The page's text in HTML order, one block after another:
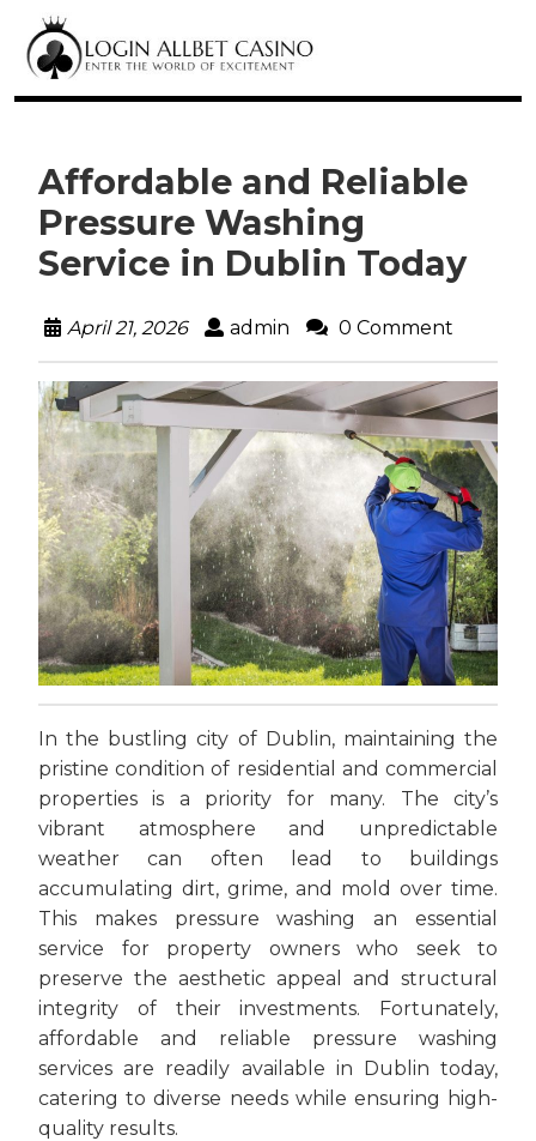
Affordable and Reliable
Pressure Washing
Service in Dublin Today
April 21, 2026 admin 0 Comment
In the bustling city of Dublin, maintaining the
pristine condition of residential and commercial
properties is a priority for many. The city’s
vibrant atmosphere and unpredictable
weather can often lead to buildings
accumulating dirt, grime, and mold over time.
This makes pressure washing an essential
service for property owners who seek to
preserve the aesthetic appeal and structural
integrity of their investments. Fortunately,
affordable and reliable pressure washing
services are readily available in Dublin today,
catering to diverse needs while ensuring high-
quality results.